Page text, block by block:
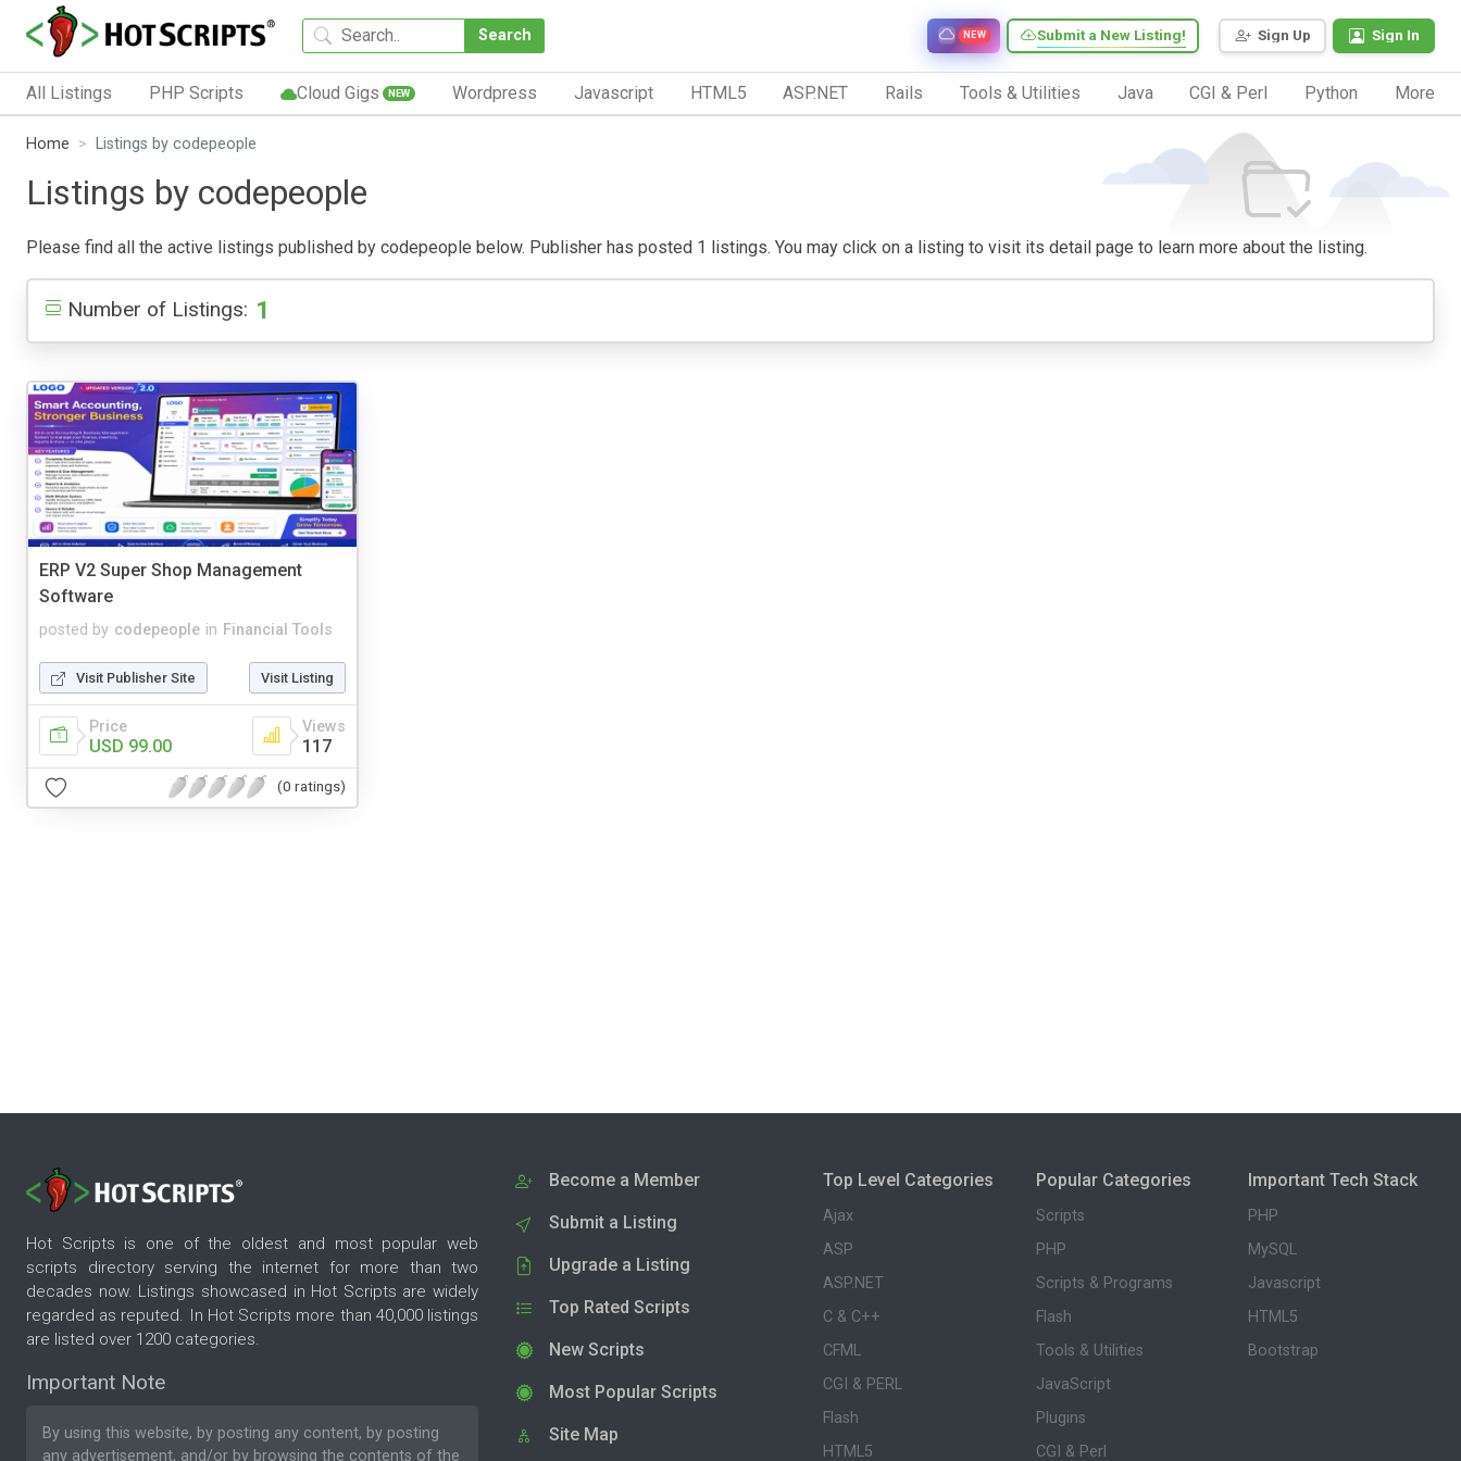
Search Sign Up Sign In
Submit a New Listing!
NEW
All Listings PHP Scripts Cloud Gigs NEW Wordpress Javascript HTML5 ASP.NET Rails Tools & Utilities Java CGI & Perl Python More
Home Listings by codepeople
Listings by codepeople
Please find all the active listings published by codepeople below. Publisher has posted 1 listings. You may click on a listing to visit its detail page to learn more about the listing.
Number of Listings: 1
ERP V2 Super Shop Management
Software
posted by codepeople in Financial Tools
Visit Publisher Site Visit Listing
Price
USD 99.00
Views
117
(0 ratings)
Hot Scripts is one of the oldest and most popular web
scripts directory serving the internet for more than two
decades now. Listings showcased in Hot Scripts are widely
regarded as reputed. In Hot Scripts more than 40,000 listings
are listed over 1200 categories.
Important Note
By using this website, by posting any content, by posting
any advertisement, and/or by browsing the contents of the
Become a Member
Submit a Listing
Upgrade a Listing
Top Rated Scripts
New Scripts
Most Popular Scripts
Site Map
Top Level Categories
Ajax
ASP
ASP.NET
C & C++
CFML
CGI & PERL
Flash
HTML5
Popular Categories
Scripts
PHP
Scripts & Programs
Flash
Tools & Utilities
JavaScript
Plugins
CGI & Perl
Important Tech Stack
PHP
MySQL
Javascript
HTML5
Bootstrap